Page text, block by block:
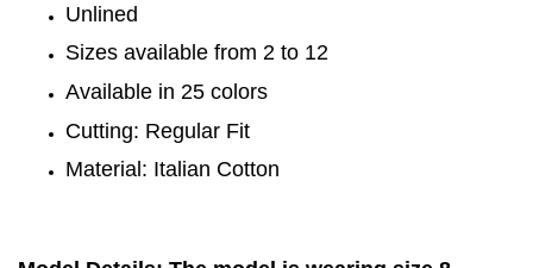
Unlined
Sizes available from 2 to 12
Available in 25 colors
Cutting: Regular Fit
Material: Italian Cotton